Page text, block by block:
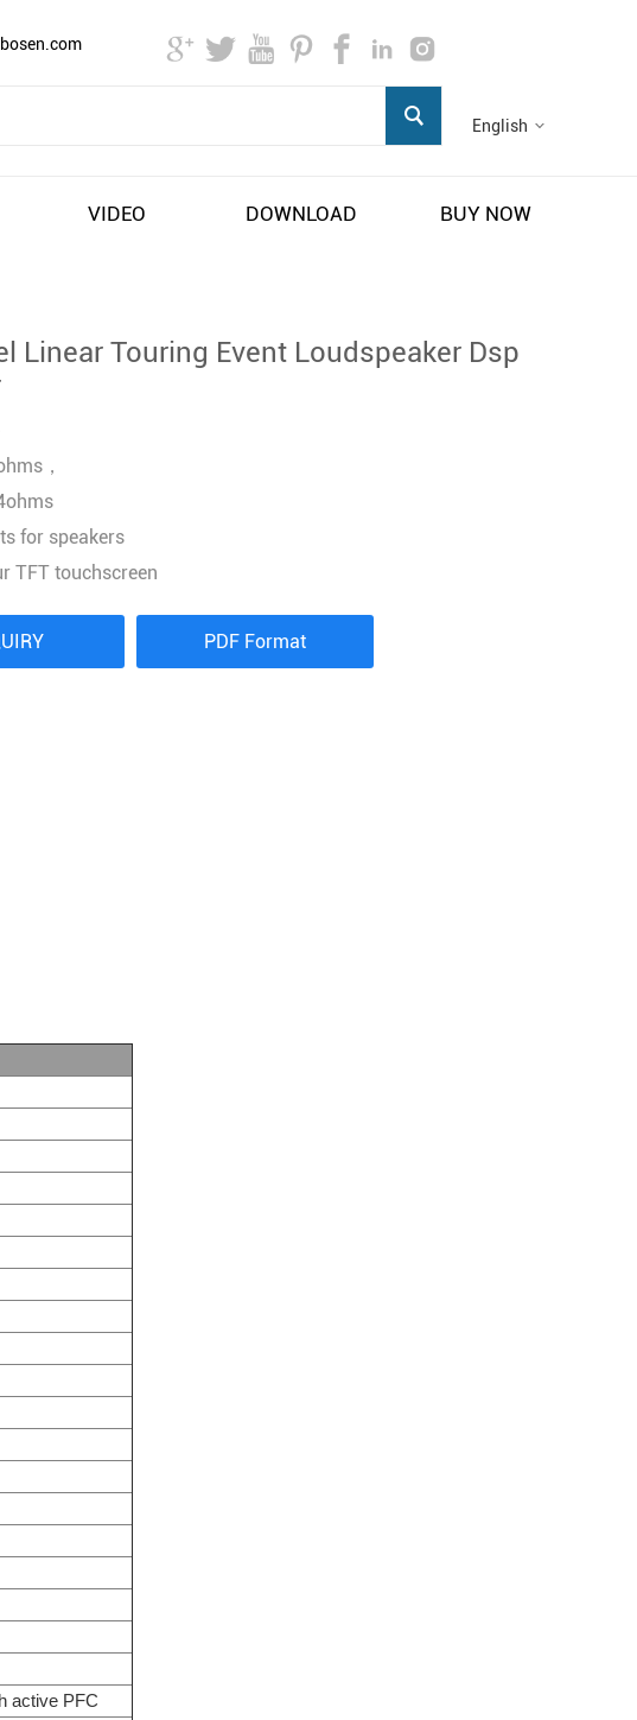
English
VIDEO DOWNLOAD BUY NOW
Linear Touring Event Loudspeaker Dsp
，
for speakers
TFT touchscreen
PDF Format
active PFC